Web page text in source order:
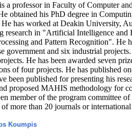
a professor in Faculty of Computer
obtained his PhD degree in
has worked at Deakin University,
research in "Artificial Intelligence
and Pattern Recognition". He
government and six industrial
He has been awarded seven
of four projects. He has published
been published for presenting his
proposed MAHIS methodology for
member of the program committee
more than 20 journals or
Koumpis